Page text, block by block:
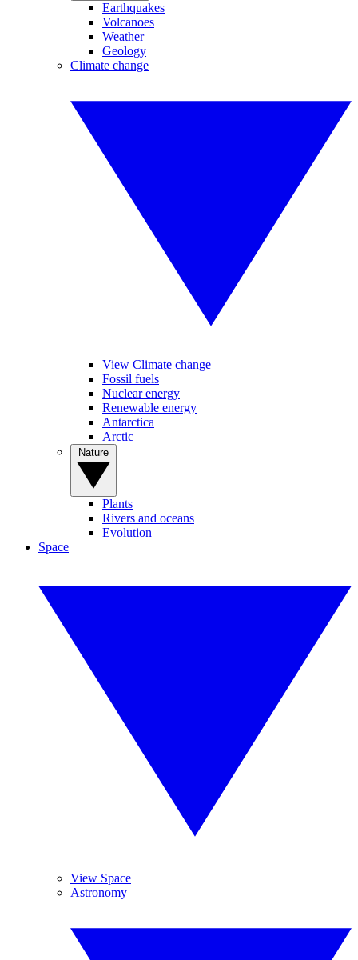
Earthquakes
Volcanoes
Weather
Geology
Climate change
View Climate change
Fossil fuels
Nuclear energy
Renewable energy
Antarctica
Arctic
Plants
Rivers and oceans
Evolution
Space
View Space
Astronomy